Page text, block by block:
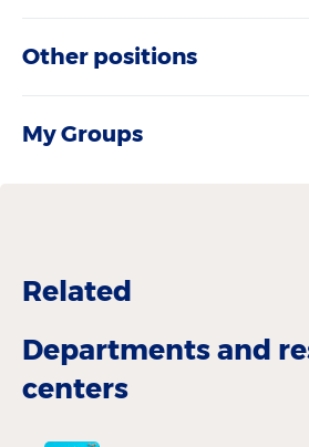
Other positions
My Groups
Related
Departments and
centers